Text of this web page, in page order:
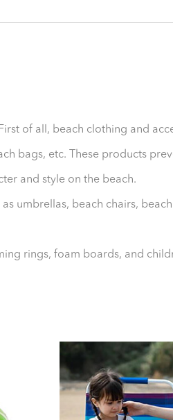
of all, beach clothing and
bags, etc. These products
and style on the beach.
umbrellas, beach chairs,
rings, foam boards, and